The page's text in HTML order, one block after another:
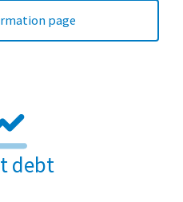
page
debt